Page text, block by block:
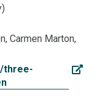
Carmen Marton,
three-